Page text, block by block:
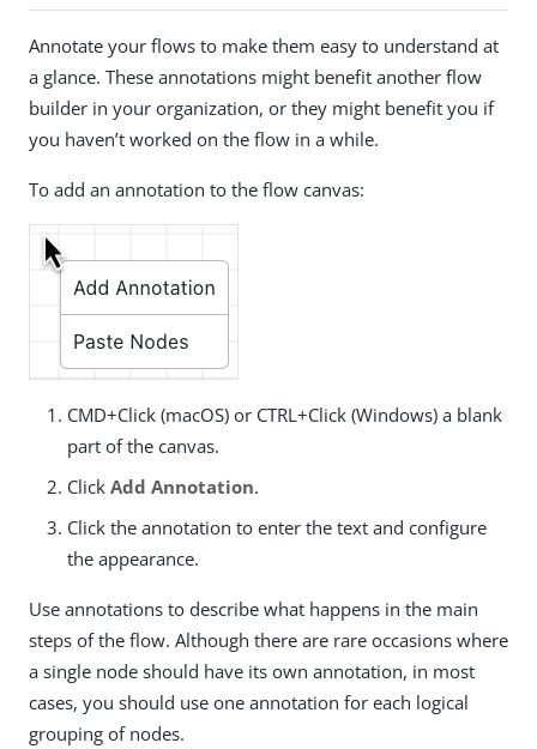
Annotate your flows to make them easy to understand at
a glance. These annotations might benefit another flow
builder in your organization, or they might benefit you if
you haven’t worked on the flow in a while.
To add an annotation to the flow canvas:
CMD+Click (macOS) or CTRL+Click (Windows) a blank
part of the canvas.
Click Add Annotation.
Click the annotation to enter the text and configure
the appearance.
Use annotations to describe what happens in the main
steps of the flow. Although there are rare occasions where
a single node should have its own annotation, in most
cases, you should use one annotation for each logical
grouping of nodes.